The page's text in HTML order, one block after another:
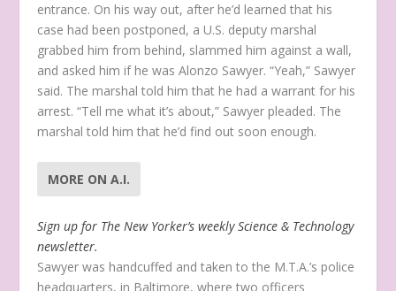
entrance. On his way out, after he’d learned that his
case had been postponed, a U.S. deputy marshal
grabbed him from behind, slammed him against a wall,
and asked him if he was Alonzo Sawyer. “Yeah,” Sawyer
said. The marshal told him that he had a warrant for his
arrest. “Tell me what it’s about,” Sawyer pleaded. The
marshal told him that he’d find out soon enough.
MORE ON A.I.
Sign up for The New Yorker’s weekly Science & Technology
newsletter.
Sawyer was handcuffed and taken to the M.T.A.’s police
headquarters, in Baltimore, where two officers